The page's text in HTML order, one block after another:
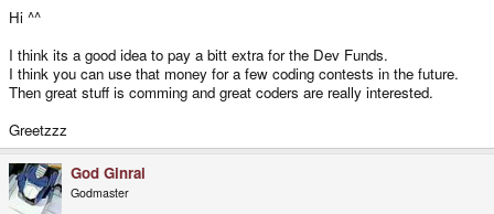
Hi ^^
I think its a good idea to pay a bitt extra for the Dev Funds.
I think you can use that money for a few coding contests in the future.
Then great stuff is comming and great coders are really interested.
Greetzzz
God Ginrai
Godmaster